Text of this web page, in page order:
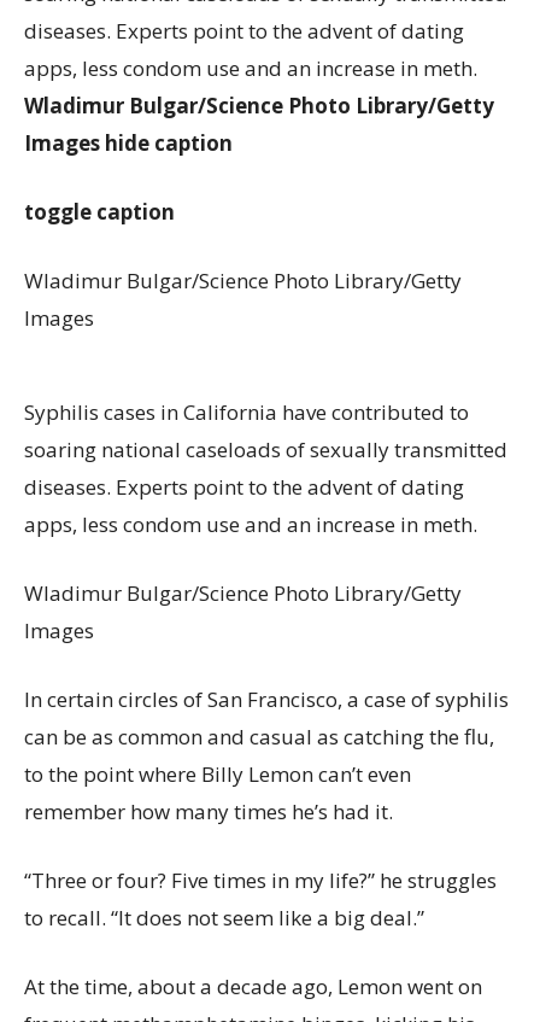
diseases. Experts point to the advent of dating
apps, less condom use and an increase in meth.
Wladimur Bulgar/Science Photo Library/Getty
Images hide caption
toggle caption
Wladimur Bulgar/Science Photo Library/Getty
Images
Syphilis cases in California have contributed to
soaring national caseloads of sexually transmitted
diseases. Experts point to the advent of dating
apps, less condom use and an increase in meth.
Wladimur Bulgar/Science Photo Library/Getty
Images
In certain circles of San Francisco, a case of syphilis
can be as common and casual as catching the flu,
to the point where Billy Lemon can’t even
remember how many times he’s had it.
“Three or four? Five times in my life?” he struggles
to recall. “It does not seem like a big deal.”
At the time, about a decade ago, Lemon went on